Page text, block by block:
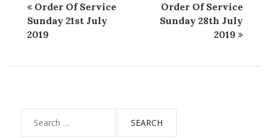
Order Of Service
Sunday 21st July
2019
Order Of Service
Sunday 28th July
2019
for: